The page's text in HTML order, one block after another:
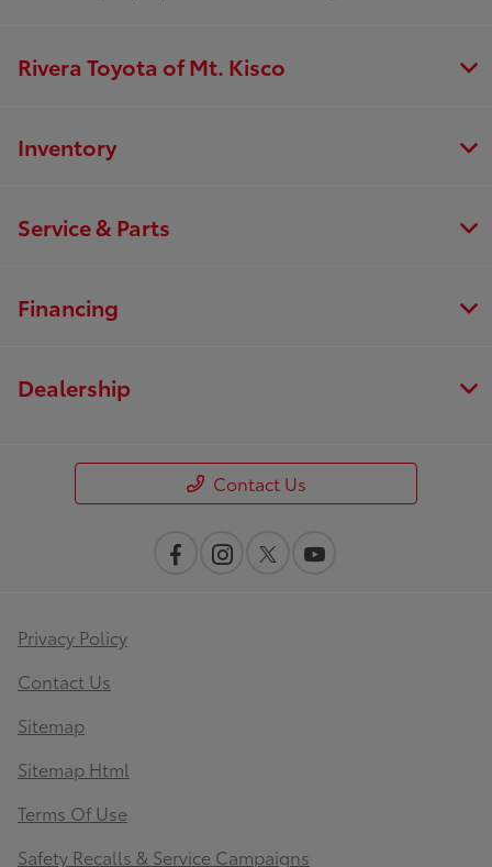
Rivera Toyota of Mt. Kisco
Inventory
Service & Parts
Financing
Dealership
Contact Us
Privacy Policy
Contact Us
Sitemap
Sitemap Html
Terms Of Use
Safety Recalls & Service Campaigns